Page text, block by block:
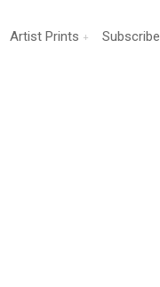
Artist Prints Subscribe